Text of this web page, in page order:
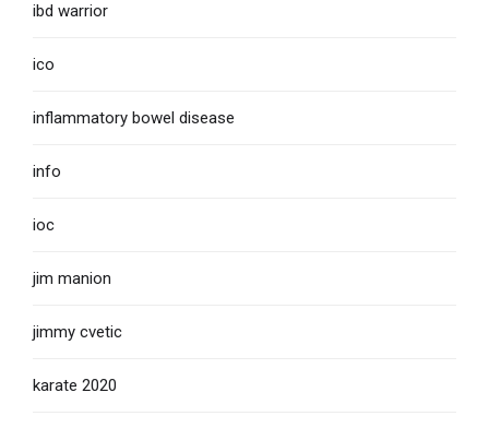
ibd warrior
ico
inflammatory bowel disease
info
ioc
jim manion
jimmy cvetic
karate 2020